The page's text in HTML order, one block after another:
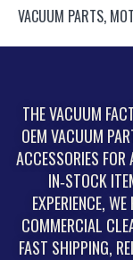
VACUUM PARTS,
THE VACUUM
OEM VACUUM
ACCESSORIES
IN‑STOCK
EXPERIENCE,
COMMERCIAL
FAST SHIPPING,